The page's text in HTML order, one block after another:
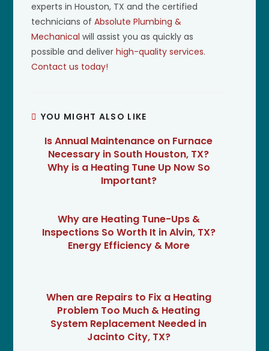
experts in Houston, TX and the certified
technicians ofAbsolute Plumbing &
Mechanical will assist you as quickly as
possible and deliverhigh-quality services.
Contact us today!
YOU MIGHT ALSO LIKE
Is Annual Maintenance on Furnace
Necessary in South Houston, TX?
Why is a Heating Tune Up Now So
Important?
Why are Heating Tune-Ups &
Inspections So Worth It in Alvin, TX?
Energy Efficiency & More
When are Repairs to Fix a Heating
Problem Too Much & Heating
System Replacement Needed in
Jacinto City, TX?